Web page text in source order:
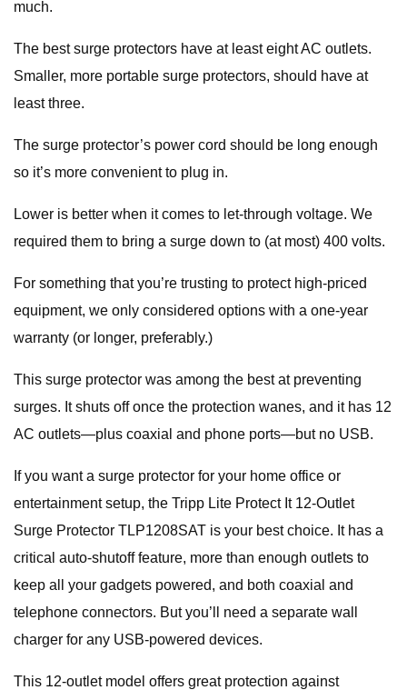
much.
The best surge protectors have at least eight AC outlets.
Smaller, more portable surge protectors, should have at
least three.
The surge protector’s power cord should be long enough
so it’s more convenient to plug in.
Lower is better when it comes to let-through voltage. We
required them to bring a surge down to (at most) 400 volts.
For something that you’re trusting to protect high-priced
equipment, we only considered options with a one-year
warranty (or longer, preferably.)
This surge protector was among the best at preventing
surges. It shuts off once the protection wanes, and it has 12
AC outlets—plus coaxial and phone ports—but no USB.
If you want a surge protector for your home office or
entertainment setup, the Tripp Lite Protect It 12-Outlet
Surge Protector TLP1208SAT is your best choice. It has a
critical auto-shutoff feature, more than enough outlets to
keep all your gadgets powered, and both coaxial and
telephone connectors. But you’ll need a separate wall
charger for any USB-powered devices.
This 12-outlet model offers great protection against